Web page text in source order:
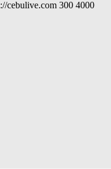
cebulive.com 300 4000